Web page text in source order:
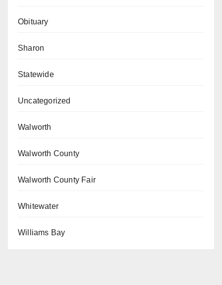
Obituary
Sharon
Statewide
Uncategorized
Walworth
Walworth County
Walworth County Fair
Whitewater
Williams Bay